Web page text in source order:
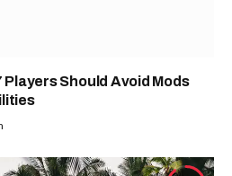
Should Avoid Mods